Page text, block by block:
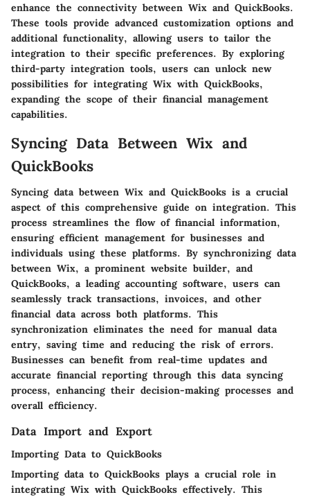
enhance the connectivity between Wix and QuickBooks.
These tools provide advanced customization options and
additional functionality, allowing users to tailor the
integration to their specific preferences. By exploring
third-party integration tools, users can unlock new
possibilities for integrating Wix with QuickBooks,
expanding the scope of their financial management
capabilities.
Syncing Data Between Wix and
QuickBooks
Syncing data between Wix and QuickBooks is a crucial
aspect of this comprehensive guide on integration. This
process streamlines the flow of financial information,
ensuring efficient management for businesses and
individuals using these platforms. By synchronizing data
between Wix, a prominent website builder, and
QuickBooks, a leading accounting software, users can
seamlessly track transactions, invoices, and other
financial data across both platforms. This
synchronization eliminates the need for manual data
entry, saving time and reducing the risk of errors.
Businesses can benefit from real-time updates and
accurate financial reporting through this data syncing
process, enhancing their decision-making processes and
overall efficiency.
Data Import and Export
Importing Data to QuickBooks
Importing data to QuickBooks plays a crucial role in
integrating Wix with QuickBooks effectively. This